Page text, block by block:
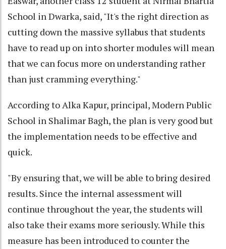
School in Dwarka, said, "It's the right direction as
cutting down the massive syllabus that students
have to read up on into shorter modules will mean
that we can focus more on understanding rather
than just cramming everything."
According to Alka Kapur, principal, Modern Public
School in Shalimar Bagh, the plan is very good but
the implementation needs to be effective and
quick.
"By ensuring that, we will be able to bring desired
results. Since the internal assessment will
continue throughout the year, the students will
also take their exams more seriously. While this
measure has been introduced to counter the